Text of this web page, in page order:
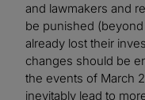
and lawmakers and
be punished
already lost their
changes should be
the events of March
inevitably lead to